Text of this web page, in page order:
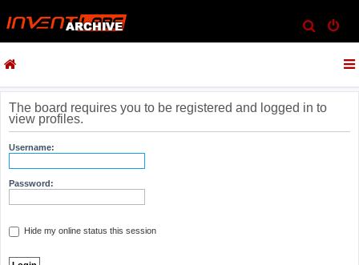
e
c
The board requires you to be registered and logged in to
view profiles.
Username:
Password:
Hide my online status this session